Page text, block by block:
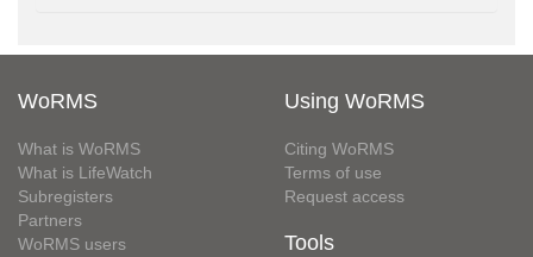
WoRMS
What is WoRMS
What is LifeWatch
Subregisters
Partners
WoRMS users
Using WoRMS
Citing WoRMS
Terms of use
Request access
Tools